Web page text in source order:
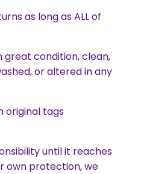
as long as ALL of
great condition, clean,
or altered in any
original tags
until it reaches
own protection, we